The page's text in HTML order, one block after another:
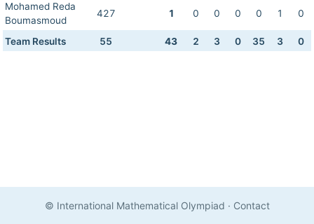
Mohamed Reda
Boumasmoud
427 1 0 0 0 0 1 0
Team Results 55 43 2 3 0 35 3 0
© International Mathematical Olympiad · Contact